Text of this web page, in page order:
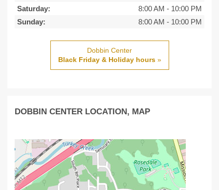
Saturday:
8:00 AM - 10:00 PM
Sunday:
8:00 AM - 10:00 PM
Dobbin Center
Black Friday & Holiday hours»
DOBBIN CENTER LOCATION, MAP